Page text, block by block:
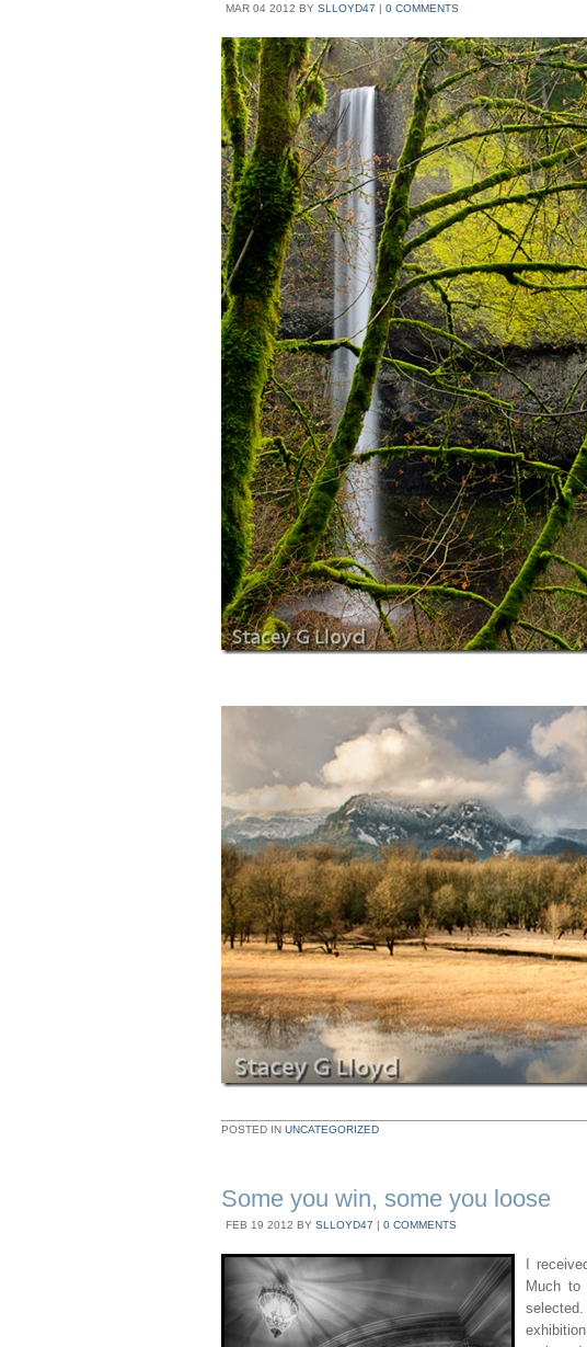
MAR 04 2012 BY SLLOYD47 | 0 COMMENTS
POSTED IN UNCATEGORIZED
Some you win, some you loose
FEB 19 2012 BY SLLOYD47 | 0 COMMENTS
I
Much to